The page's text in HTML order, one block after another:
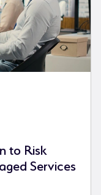
to Risk
Services